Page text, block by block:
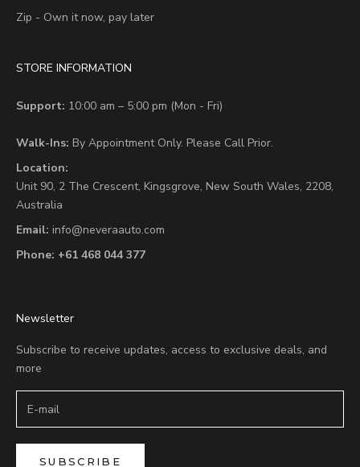
Zip - Own it now, pay later
STORE INFORMATION
Support: 10:00 am – 5:00 pm (Mon - Fri)
Walk-Ins: By Appointment Only. Please Call Prior.
Location:
Unit 90, 2 The Crescent, Kingsgrove, New South Wales, 2208,
Australia
Email: info@neveraauto.com
Phone: +61 468 044 377
Newsletter
Subscribe to receive updates, access to exclusive deals, and
more
SUBSCRIBE